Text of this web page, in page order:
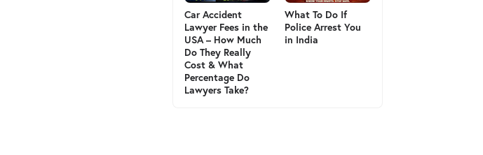
Car Accident
Lawyer Fees in the
USA – How Much
Do They Really
Cost & What
Percentage Do
Lawyers Take?
What To Do If
Police Arrest You
in India